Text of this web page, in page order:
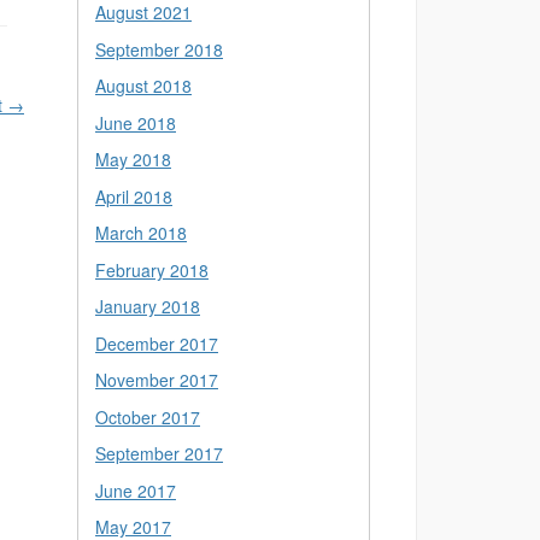
→
August 2021
September 2018
August 2018
June 2018
May 2018
April 2018
March 2018
February 2018
January 2018
December 2017
November 2017
October 2017
September 2017
June 2017
May 2017